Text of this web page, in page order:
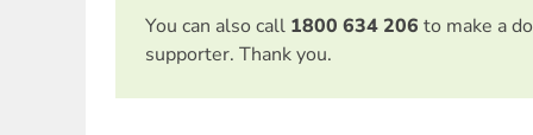
You can also call 1800 634 206 to make a
supporter. Thank you.